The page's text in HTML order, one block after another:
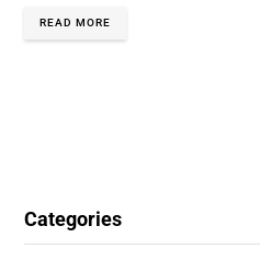
READ MORE
Categories